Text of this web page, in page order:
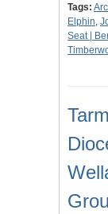
Tags:
Elphin,
Seat |